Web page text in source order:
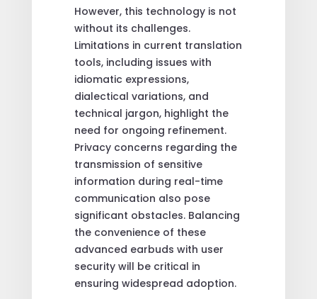
However, this technology is not
without its challenges.
Limitations in current translation
tools, including issues with
idiomatic expressions,
dialectical variations, and
technical jargon, highlight the
need for ongoing refinement.
Privacy concerns regarding the
transmission of sensitive
information during real-time
communication also pose
significant obstacles. Balancing
the convenience of these
advanced earbuds with user
security will be critical in
ensuring widespread adoption.